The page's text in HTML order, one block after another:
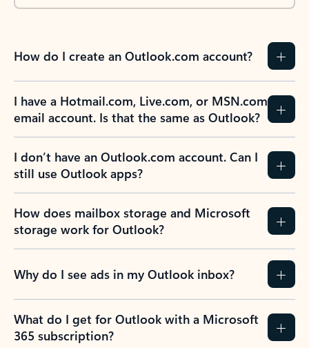
How do I create an Outlook.com account?
I have a Hotmail.com, Live.com, or MSN.com
email account. Is that the same as Outlook?
I don’t have an Outlook.com account. Can I
still use Outlook apps?
How does mailbox storage and Microsoft
storage work for Outlook?
Why do I see ads in my Outlook inbox?
What do I get for Outlook with a Microsoft
365 subscription?